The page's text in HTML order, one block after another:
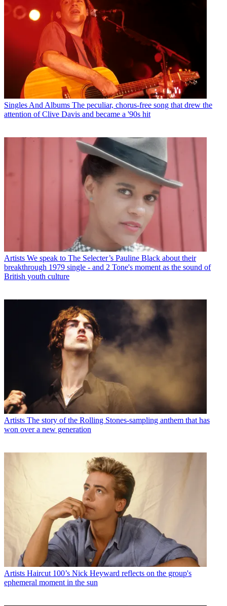
Singles And Albums The peculiar, chorus-free song that drew the
attention of Clive Davis and became a '90s hit
Artists We speak to The Selecter’s Pauline Black about their
breakthrough 1979 single - and 2 Tone's moment as the sound of
British youth culture
Artists The story of the Rolling Stones-sampling anthem that has
won over a new generation
Artists Haircut 100’s Nick Heyward reflects on the group's
ephemeral moment in the sun